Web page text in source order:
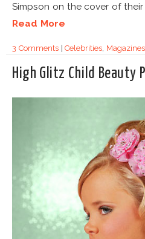
Simpson on the cover of their
Read More
3 Comments|Celebrities, Magazines
High Glitz Child Beauty